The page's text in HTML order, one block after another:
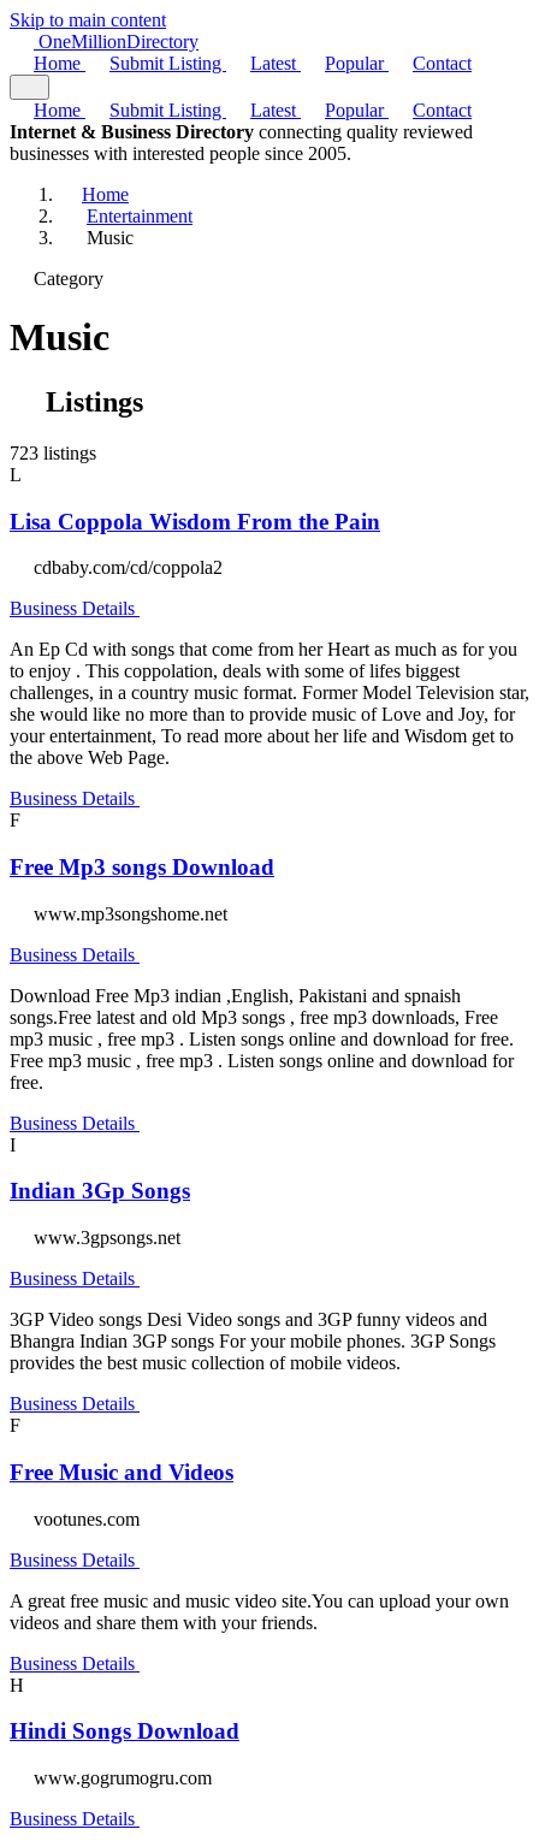
Skip to main content
OneMillionDirectory
Home
Submit Listing Latest Popular Contact
Home Submit Listing Latest Popular
Contact
Internet & Business Directory connecting quality reviewed
businesses with interested people since 2005.
Home
Entertainment
Music
Category
Music
Listings
723 listings
L
Lisa Coppola Wisdom From the Pain
cdbaby.com/cd/coppola2
Business Details
An Ep Cd with songs that come from her Heart as much as for you
to enjoy . This coppolation, deals with some of lifes biggest
challenges, in a country music format. Former Model Television star,
she would like no more than to provide music of Love and Joy, for
your entertainment, To read more about her life and Wisdom get to
the above Web Page.
Business Details
F
Free Mp3 songs Download
www.mp3songshome.net
Business Details
Download Free Mp3 indian ,English, Pakistani and spnaish
songs.Free latest and old Mp3 songs , free mp3 downloads, Free
mp3 music , free mp3 . Listen songs online and download for free.
Free mp3 music , free mp3 . Listen songs online and download for
free.
Business Details
I
Indian 3Gp Songs
www.3gpsongs.net
Business Details
3GP Video songs Desi Video songs and 3GP funny videos and
Bhangra Indian 3GP songs For your mobile phones. 3GP Songs
provides the best music collection of mobile videos.
Business Details
F
Free Music and Videos
vootunes.com
Business Details
A great free music and music video site.You can upload your own
videos and share them with your friends.
Business Details
H
Hindi Songs Download
www.gogrumogru.com
Business Details